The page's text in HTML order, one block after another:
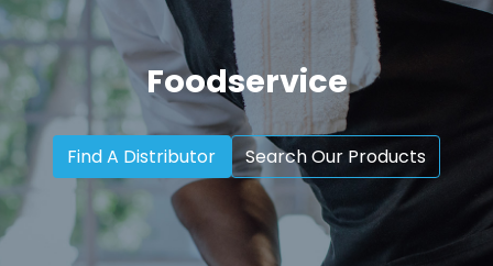
Foodservice
Find A Distributor Search Our Products